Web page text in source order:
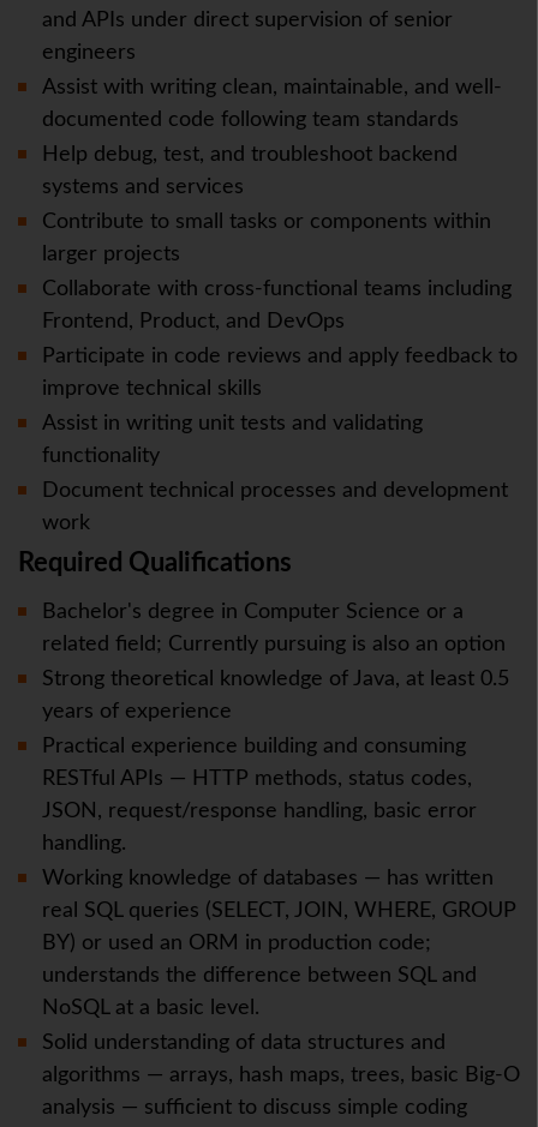
and APIs under direct supervision of senior
engineers
Assist with writing clean, maintainable, and well-
documented code following team standards
Help debug, test, and troubleshoot backend
systems and services
Contribute to small tasks or components within
larger projects
Collaborate with cross-functional teams including
Frontend, Product, and DevOps
Participate in code reviews and apply feedback to
improve technical skills
Assist in writing unit tests and validating
functionality
Document technical processes and development
work
Required Qualifications
Bachelor's degree in Computer Science or a
related field; Currently pursuing is also an option
Strong theoretical knowledge of Java, at least 0.5
years of experience
Practical experience building and consuming
RESTful APIs — HTTP methods, status codes,
JSON, request/response handling, basic error
handling.
Working knowledge of databases — has written
real SQL queries (SELECT, JOIN, WHERE, GROUP
BY) or used an ORM in production code;
understands the difference between SQL and
NoSQL at a basic level.
Solid understanding of data structures and
algorithms — arrays, hash maps, trees, basic Big-O
analysis — sufficient to discuss simple coding